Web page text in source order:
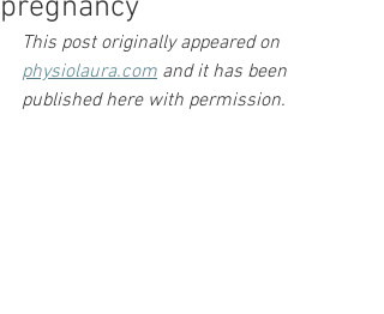
pregnancy
This post originally appeared on
physiolaura.com and it has been
published here with permission.